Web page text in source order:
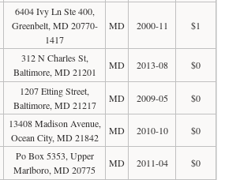
6404 Ivy Ln Ste 400,
Greenbelt, MD 20770-
1417
MD 2000-11 $1
312 N Charles St,
Baltimore, MD 21201
MD 2013-08 $0
1207 Etting Street,
Baltimore, MD 21217
MD 2009-05 $0
13408 Madison Avenue,
Ocean City, MD 21842
MD 2010-10 $0
Po Box 5353, Upper
Marlboro, MD 20775
MD 2011-04 $0